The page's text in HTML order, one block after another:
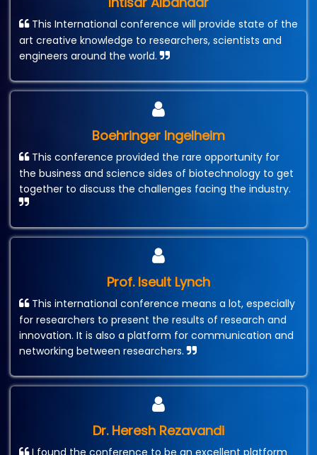
This International conference will provide state of the
art creative knowledge to researchers, scientists and
engineers around the world.
Boehringer Ingelheim
This conference provided the rare opportunity for
the business and science sides of biotechnology to get
together to discuss the challenges facing the industry.
Prof. Iseult Lynch
This international conference means a lot, especially
for researchers to present the results of research and
innovation. It is also a platform for communication and
networking between researchers.
Dr. Heresh Rezavandi